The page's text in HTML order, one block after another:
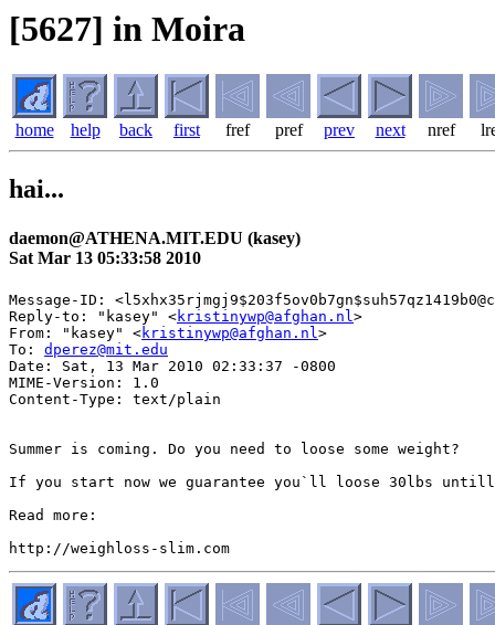
[5627] in Moira
home help back first fref pref prev next nref
hai...
daemon@ATHENA.MIT.EDU (kasey)
Sat Mar 13 05:33:58 2010
Message-ID:
Reply-to: "kasey" <kristinywp@afghan.nl >
From: "kasey" <kristinywp@afghan.nl >
To: dperez@mit.edu
Date: Sat, 13 Mar 2010 02:33:37 -0800
MIME-Version: 1.0
Content-Type: text/plain
Summer is coming. Do you need to loose some weight?
If you start now we guarantee you`ll loose 30lbs
Read more: